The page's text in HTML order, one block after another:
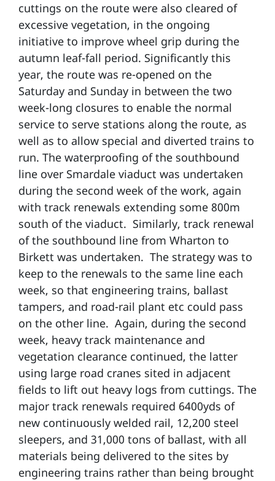
cuttings on the route were also cleared of
excessive vegetation, in the ongoing
initiative to improve wheel grip during the
autumn leaf-fall period. Significantly this
year, the route was re-opened on the
Saturday and Sunday in between the two
week-long closures to enable the normal
service to serve stations along the route, as
well as to allow special and diverted trains to
run. The waterproofing of the southbound
line over Smardale viaduct was undertaken
during the second week of the work, again
with track renewals extending some 800m
south of the viaduct. Similarly, track renewal
of the southbound line from Wharton to
Birkett was undertaken. The strategy was to
keep to the renewals to the same line each
week, so that engineering trains, ballast
tampers, and road-rail plant etc could pass
on the other line. Again, during the second
week, heavy track maintenance and
vegetation clearance continued, the latter
using large road cranes sited in adjacent
fields to lift out heavy logs from cuttings. The
major track renewals required 6400yds of
new continuously welded rail, 12,200 steel
sleepers, and 31,000 tons of ballast, with all
materials being delivered to the sites by
engineering trains rather than being brought